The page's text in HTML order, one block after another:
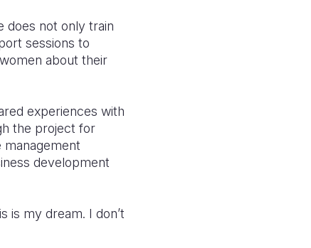
does not only train
sessions to
about their
experiences with
the project for
management
development
is my dream. I don’t